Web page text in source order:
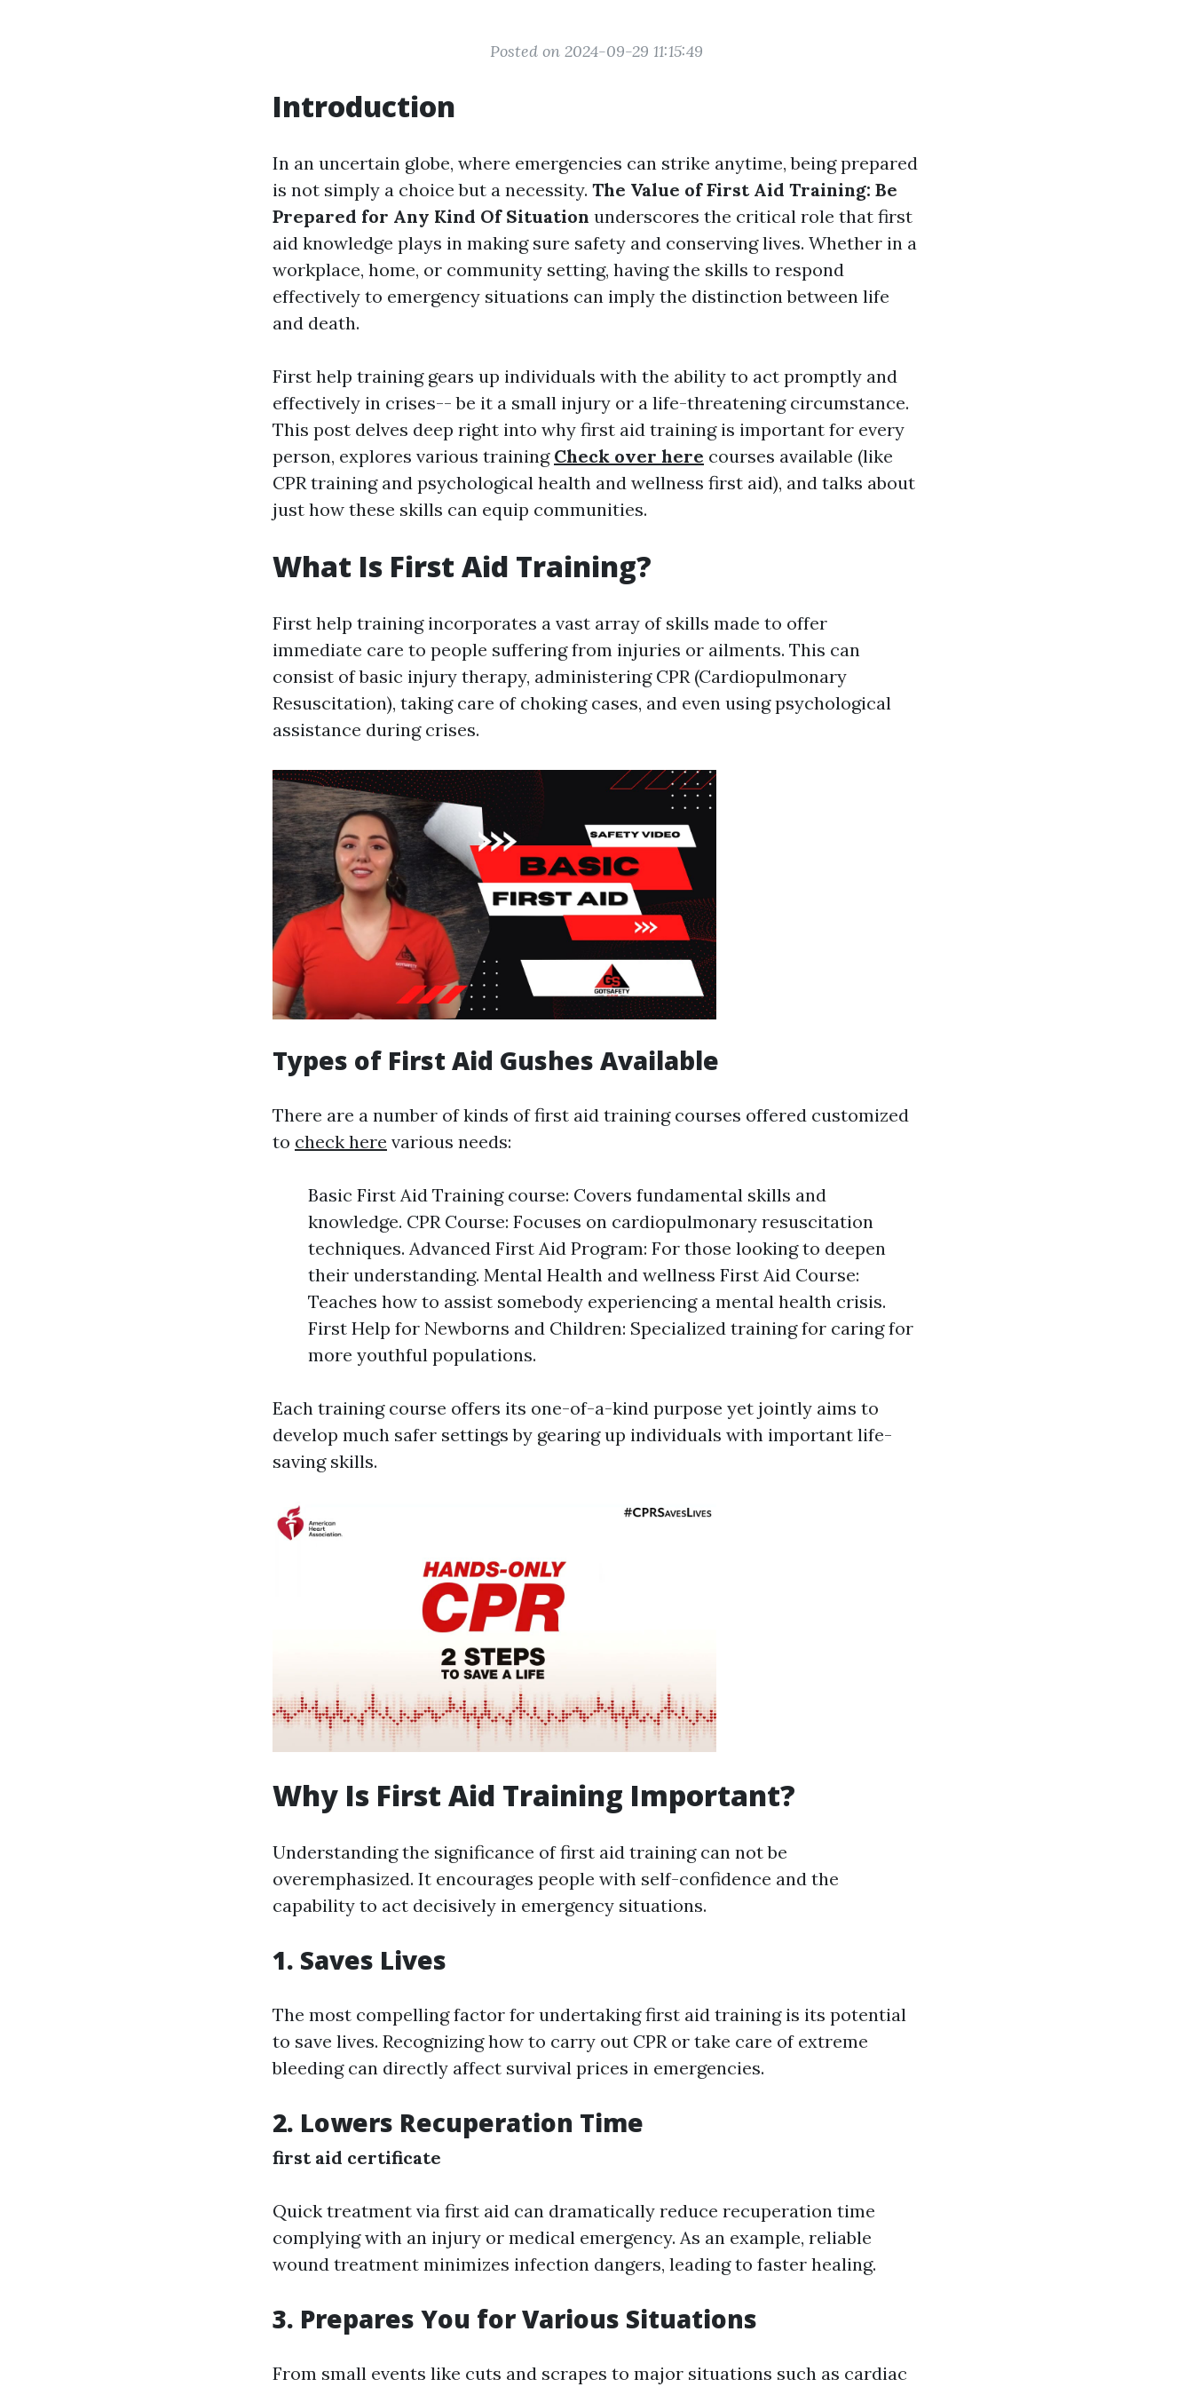
Posted on 2024-09-29 11:15:49
Introduction
In an uncertain globe, where emergencies can strike anytime, being prepared
is not simply a choice but a necessity. The Value of First Aid Training: Be
Prepared for Any Kind Of Situation underscores the critical role that first
aid knowledge plays in making sure safety and conserving lives. Whether in a
workplace, home, or community setting, having the skills to respond
effectively to emergency situations can imply the distinction between life
and death.
First help training gears up individuals with the ability to act promptly and
effectively in crises-- be it a small injury or a life-threatening circumstance.
This post delves deep right into why first aid training is important for every
person, explores various training Check over here courses available (like
CPR training and psychological health and wellness first aid), and talks about
just how these skills can equip communities.
What Is First Aid Training?
First help training incorporates a vast array of skills made to offer
immediate care to people suffering from injuries or ailments. This can
consist of basic injury therapy, administering CPR (Cardiopulmonary
Resuscitation), taking care of choking cases, and even using psychological
assistance during crises.
Types of First Aid Gushes Available
There are a number of kinds of first aid training courses offered customized
to check here various needs:
Basic First Aid Training course: Covers fundamental skills and
knowledge. CPR Course: Focuses on cardiopulmonary resuscitation
techniques. Advanced First Aid Program: For those looking to deepen
their understanding. Mental Health and wellness First Aid Course:
Teaches how to assist somebody experiencing a mental health crisis.
First Help for Newborns and Children: Specialized training for caring for
more youthful populations.
Each training course offers its one-of-a-kind purpose yet jointly aims to
develop much safer settings by gearing up individuals with important life-
saving skills.
Why Is First Aid Training Important?
Understanding the significance of first aid training can not be
overemphasized. It encourages people with self-confidence and the
capability to act decisively in emergency situations.
1. Saves Lives
The most compelling factor for undertaking first aid training is its potential
to save lives. Recognizing how to carry out CPR or take care of extreme
bleeding can directly affect survival prices in emergencies.
2. Lowers Recuperation Time
first aid certificate
Quick treatment via first aid can dramatically reduce recuperation time
complying with an injury or medical emergency. As an example, reliable
wound treatment minimizes infection dangers, leading to faster healing.
3. Prepares You for Various Situations
From small events like cuts and scrapes to major situations such as cardiac